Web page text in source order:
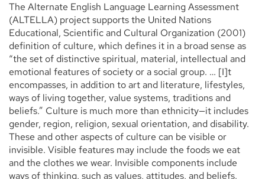
The Alternate English Language Learning Assessment
(ALTELLA) project supports the United Nations
Educational, Scientific and Cultural Organization (2001)
definition of culture, which defines it in a broad sense as
“the set of distinctive spiritual, material, intellectual and
emotional features of society or a social group. … [I]t
encompasses, in addition to art and literature, lifestyles,
ways of living together, value systems, traditions and
beliefs.” Culture is much more than ethnicity—it includes
gender, region, religion, sexual orientation, and disability.
These and other aspects of culture can be visible or
invisible. Visible features may include the foods we eat
and the clothes we wear. Invisible components include
ways of thinking, such as values, attitudes, and beliefs.